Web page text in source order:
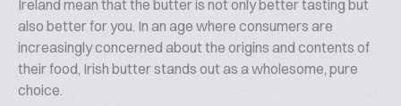
Ireland mean that the butter is not only better tasting but
also better for you. In an age where consumers are
increasingly concerned about the origins and contents of
their food, Irish butter stands out as a wholesome, pure
choice.